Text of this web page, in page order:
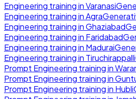
Engineering training inVaranasi
Engineering training inAgra
Engineering training inGhaziabad
Engineering training in Faridabad
Engineering training in Madurai
Engineering training in Tiruchirappalli
Prompt Engineering training in
Prompt Engineering training in
Prompt Engineering training in Hubli